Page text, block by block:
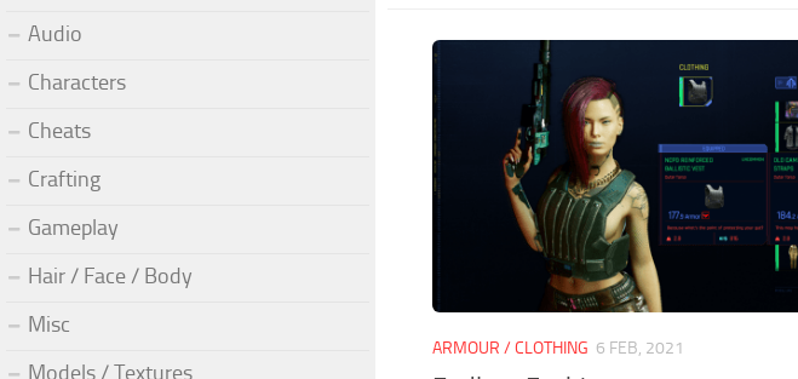
ARMOUR / CLOTHING 6 FEB, 2021
Audio
Characters
Cheats
Crafting
Gameplay
Hair / Face / Body
Misc
Models / Textures